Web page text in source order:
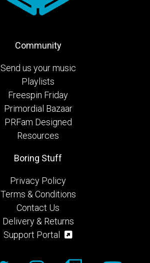
Community
Send us your music
Playlists
Freespin Friday
Primordial Bazaar
PRFam Designed
Resources
Boring Stuff
Privacy Policy
Terms & Conditions
Contact Us
Delivery & Returns
Support Portal